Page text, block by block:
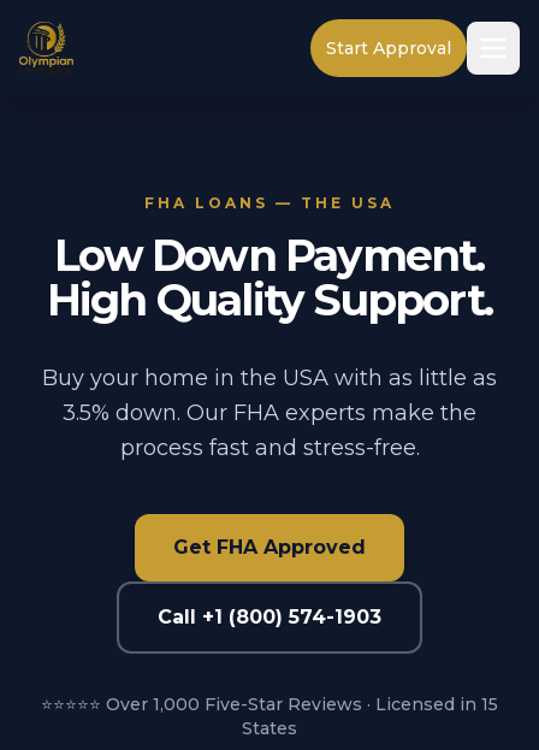
Start Approval
FHA LOANS — THE USA
Low Down Payment.
High Quality Support.
Buy your home in the USA with as little as
3.5% down. Our FHA experts make the
process fast and stress-free.
Get FHA Approved
Call +1 (800) 574-1903
⭐⭐⭐⭐⭐ Over 1,000 Five-Star Reviews · Licensed in 15
States